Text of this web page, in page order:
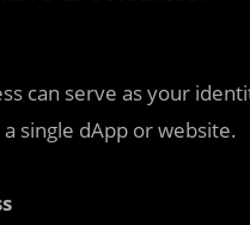
can serve as your
single dApp or website.